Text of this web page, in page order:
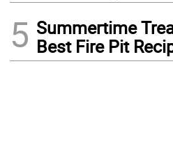
5 Summertime
Best Fire Pit